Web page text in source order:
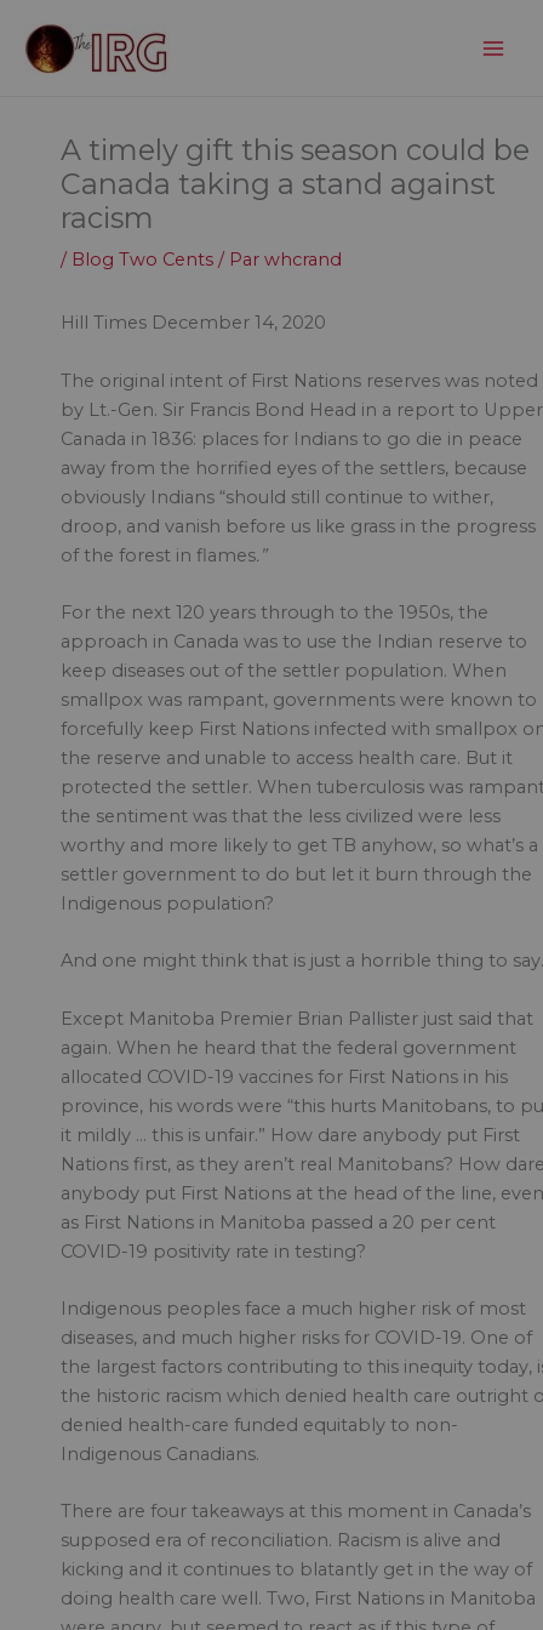
contenu
A timely gift this season could be
Canada taking a stand against
racism
/ Blog Two Cents / Par whcrand
Hill Times December 14, 2020
The original intent of First Nations reserves was noted
by Lt.-Gen. Sir Francis Bond Head in a report to Upper
Canada in 1836: places for Indians to go die in peace
away from the horrified eyes of the settlers, because
obviously Indians “should still continue to wither,
droop, and vanish before us like grass in the progress
of the forest in flames .”
For the next 120 years through to the 1950s, the
approach in Canada was to use the Indian reserve to
keep diseases out of the settler population. When
smallpox was rampant, governments were known to
forcefully keep First Nations infected with smallpox
the reserve and unable to access health care. But it
protected the settler. When tuberculosis was
the sentiment was that the less civilized were less
worthy and more likely to get TB anyhow, so what’s a
settler government to do but let it burn through the
Indigenous population?
And one might think that is just a horrible thing to say.
Except Manitoba Premier Brian Pallister just said that
again. When he heard that the federal government
allocated COVID-19 vaccines for First Nations in his
province, his words were “this hurts Manitobans, to
it mildly … this is unfair.” How dare anybody put First
Nations first, as they aren’t real Manitobans? How
anybody put First Nations at the head of the line, even
as First Nations in Manitoba passed a 20 per cent
COVID-19 positivity rate in testing?
Indigenous peoples face a much higher risk of most
diseases, and much higher risks for COVID-19. One of
the largest factors contributing to this inequity today,
the historic racism which denied health care outright
denied health-care funded equitably to non-
Indigenous Canadians.
There are four takeaways at this moment in Canada’s
supposed era of reconciliation. Racism is alive and
kicking and it continues to blatantly get in the way of
doing health care well. Two, First Nations in Manitoba